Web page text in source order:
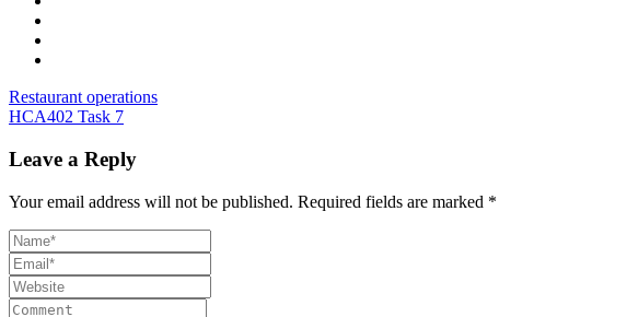
Restaurant operations
HCA402 Task 7
Leave a Reply
Your email address will not be published. Required fields are marked *